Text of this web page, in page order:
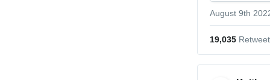
August 9th
19,035